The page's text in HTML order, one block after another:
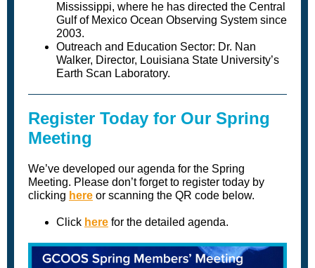
Mississippi, where he has directed the Central
Gulf of Mexico Ocean Observing System since
2003.
Outreach and Education Sector: Dr. Nan
Walker, Director, Louisiana State University’s
Earth Scan Laboratory.
Register Today for Our Spring
Meeting
We’ve developed our agenda for the Spring
Meeting. Please don’t forget to register today by
clicking here or scanning the QR code below.
Click here for the detailed agenda.